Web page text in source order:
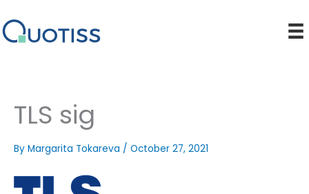
to
content
TLS sig
By Margarita Tokareva / October 27, 2021